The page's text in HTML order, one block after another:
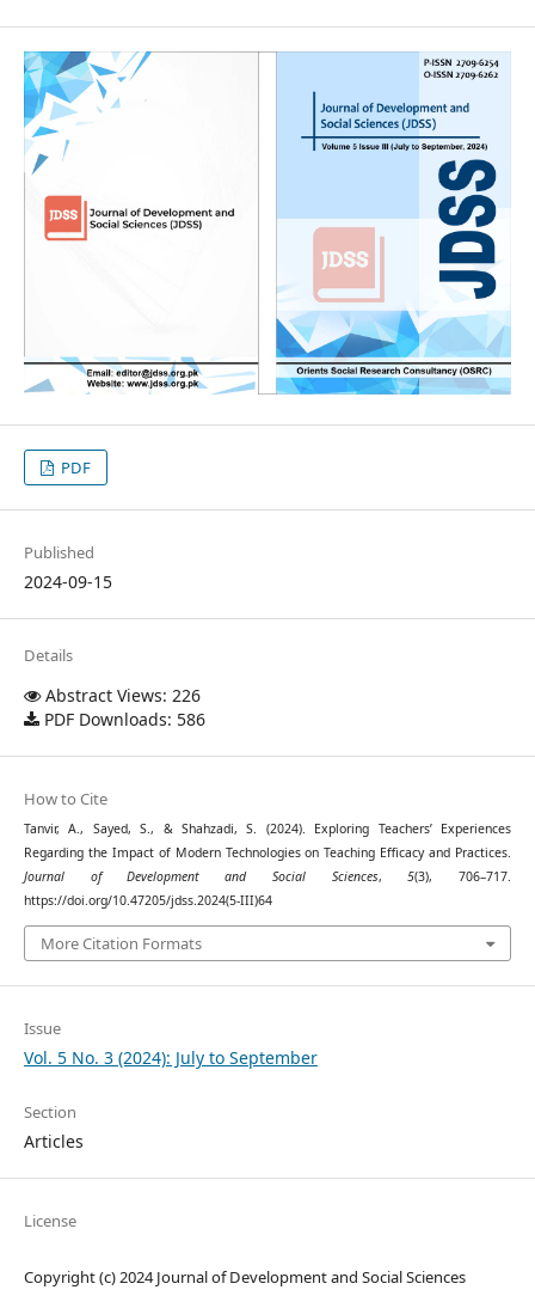
PDF
Published
2024-09-15
Details
Abstract Views: 226
PDF Downloads: 586
How to Cite
Tanvir, A., Sayed, S., & Shahzadi, S. (2024). Exploring Teachers’ Experiences
Regarding the Impact of Modern Technologies on Teaching Efficacy and Practices.
Journal of Development and Social Sciences,5(3), 706–717.
https://doi.org/10.47205/jdss.2024(5-III)64
More Citation Formats
Issue
Vol. 5 No. 3 (2024): July to September
Section
Articles
License
Copyright (c) 2024 Journal of Development and Social Sciences